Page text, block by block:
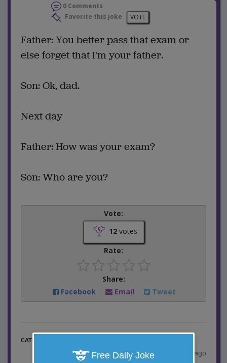
0 Comments
Favorite this joke
VOTE
Father: You better pass that exam or
else forget that I'm your father.
Son: Ok, dad.
Next day
Father: How was your exam?
Son: Who are you?
Vote:
12votes
Rate:
Share:
Facebook
Email Tweet
CATEGORY
posted by"ajokes" | 10 years ago
Free Daily Joke